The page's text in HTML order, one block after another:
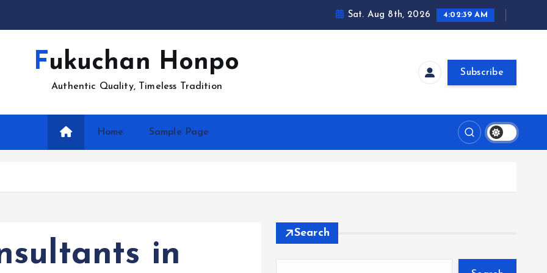
Sat. Aug 8th, 2026 4:02:40 AM
Fukuchan Honpo
Authentic Quality, Timeless Tradition
Subscribe
Home Sample Page
in
Search